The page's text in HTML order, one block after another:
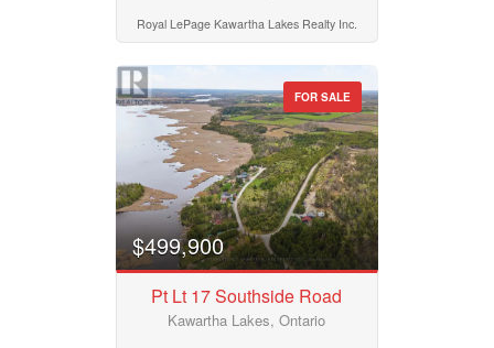
Royal LePage Kawartha Lakes Realty Inc.
FOR SALE
$499,900
Pt Lt 17 Southside Road
Kawartha Lakes, Ontario